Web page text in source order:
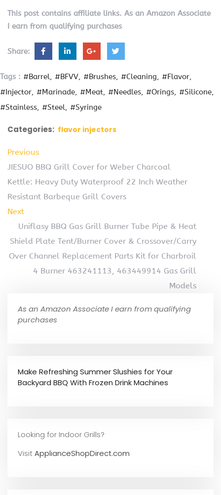
This post contains affiliate links. As an Amazon Associate
I earn from qualifying purchases
Share:
Tags : #Barrel #BFVV #Brushes #Cleaning
#Flavor
#Injector
#Marinade #Meat #Needles #Orings
#Silicone
#Stainless
#Steel #Syringe
Categories: flavor injectors
Previous
JIESUO BBQ Grill Cover for Weber Charcoal
Kettle: Heavy Duty Waterproof 22 Inch Weather
Resistant Barbeque Grill Covers
Next
Uniflasy BBQ Gas Grill Burner Tube Pipe & Heat
Shield Plate Tent/Burner Cover & Crossover/Carry
Over Channel Replacement Parts Kit for Charbroil
4 Burner 463241113, 463449914 Gas Grill
Models
As an Amazon Associate I earn from qualifying
purchases
Make Refreshing Summer Slushies for Your
Backyard BBQ With Frozen Drink Machines
Looking for Indoor Grills?
VisitApplianceShopDirect.com